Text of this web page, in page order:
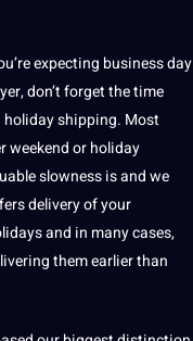
expecting business day
don’t forget the time
holiday shipping. Most
weekend or holiday
slowness is and we
delivery of your
and in many cases,
them earlier than